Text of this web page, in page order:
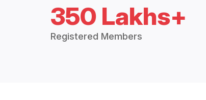
350 Lakhs+
Registered Members